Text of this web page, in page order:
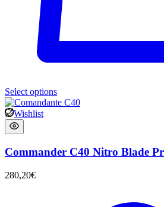
Select options
Wishlist
Commander C40 Nitro Blade
280,20€